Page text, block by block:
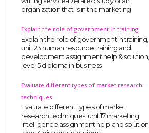
organization that is in the marketing
Explain the role of government in training
Explain the role of government in training,
unit 23 human resource training and
development assignment help & solution,
level 5 diploma in business
Evaluate different types of market research
techniques
Evaluate different types of market
research techniques, unit 17 marketing
intelligence assignment help and solution,